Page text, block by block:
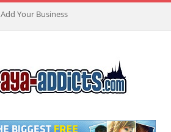
Add Your Business